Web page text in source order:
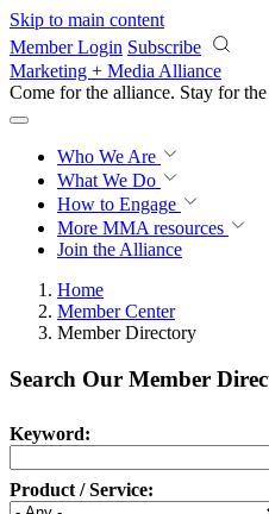
Skip to main content
Member Login Subscribe
Marketing + Media Alliance
Come for the alliance. Stay for the
Who We Are
What We Do
How to Engage
More MMA resources
Join the Alliance
Home
Member Center
Member Directory
Search Our Member
Keyword:
Product / Service: